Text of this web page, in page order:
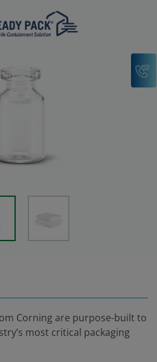
Corning are purpose-built to
most critical packaging